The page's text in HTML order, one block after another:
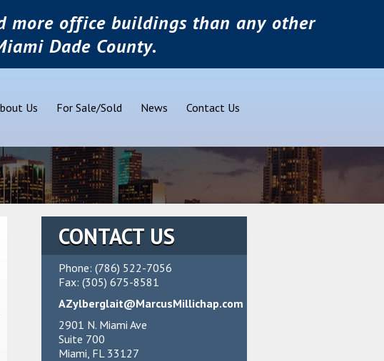
more office buildings than any other
Dade County.
Us For Sale/Sold News Contact Us
CONTACT US
Phone: (786) 522-7056
Fax: (305) 675-8581
AZylberglait@MarcusMillichap.com
2901 N. Miami Ave
Suite 700
Miami, FL 33127